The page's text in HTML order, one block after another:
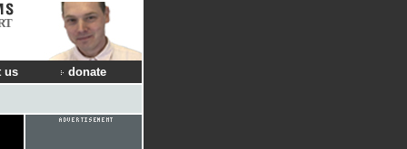
us donate